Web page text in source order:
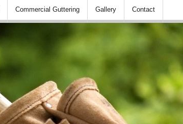
Commercial Guttering Gallery Contact